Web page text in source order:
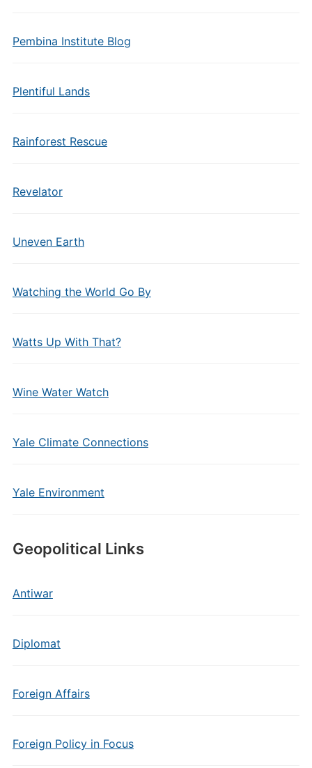
Pembina Institute Blog
Plentiful Lands
Rainforest Rescue
Revelator
Uneven Earth
Watching the World Go By
Watts Up With That?
Wine Water Watch
Yale Climate Connections
Yale Environment
Geopolitical Links
Antiwar
Diplomat
Foreign Affairs
Foreign Policy in Focus